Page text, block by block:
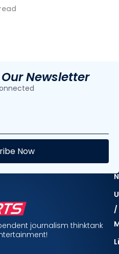
Newsletter
Now
journalism thinktank
/